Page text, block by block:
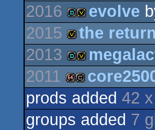
artpack
2016
demoinvitation
evolve
2015
invitation
the return
2013
demoinvitation
2011
64kcracktro
prods added 42
groups added 7